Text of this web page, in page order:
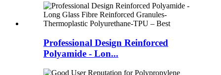
Professional Design Reinforced
Polyamide - Lon...